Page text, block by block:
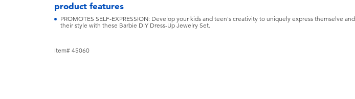
product features
PROMOTES SELF-EXPRESSION: Develop your kids and teen's creativity to uniquely express themselve and
their style with these Barbie DIY Dress-Up Jewelry Set.
Item# 45060